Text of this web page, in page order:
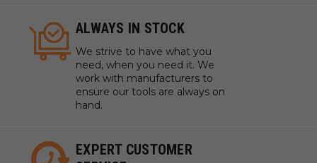
ALWAYS IN STOCK
We strive to have what you
need, when you need it. We
work with manufacturers to
ensure our tools are always on
hand.
EXPERT CUSTOMER